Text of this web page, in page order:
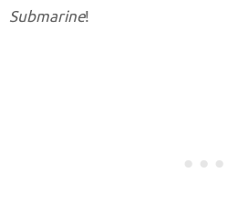
Submarine!